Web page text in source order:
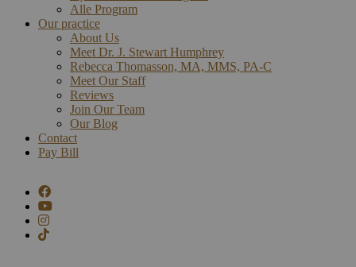
Alle Program
Our practice
About Us
Meet Dr. J. Stewart Humphrey
Rebecca Thomasson, MA, MMS, PA-C
Meet Our Staff
Reviews
Join Our Team
Our Blog
Contact
Pay Bill